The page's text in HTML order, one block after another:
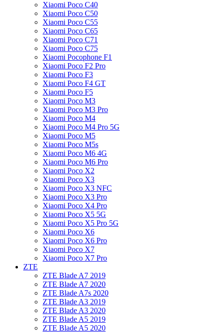
Xiaomi Poco C40
Xiaomi Poco C50
Xiaomi Poco C55
Xiaomi Poco C65
Xiaomi Poco C71
Xiaomi Poco C75
Xiaomi Pocophone F1
Xiaomi Poco F2 Pro
Xiaomi Poco F3
Xiaomi Poco F4 GT
Xiaomi Poco F5
Xiaomi Poco M3
Xiaomi Poco M3 Pro
Xiaomi Poco M4
Xiaomi Poco M4 Pro 5G
Xiaomi Poco M5
Xiaomi Poco M5s
Xiaomi Poco M6 4G
Xiaomi Poco M6 Pro
Xiaomi Poco X2
Xiaomi Poco X3
Xiaomi Poco X3 NFC
Xiaomi Poco X3 Pro
Xiaomi Poco X4 Pro
Xiaomi Poco X5 5G
Xiaomi Poco X5 Pro 5G
Xiaomi Poco X6
Xiaomi Poco X6 Pro
Xiaomi Poco X7
Xiaomi Poco X7 Pro
ZTE
ZTE Blade A7 2019
ZTE Blade A7 2020
ZTE Blade A7s 2020
ZTE Blade A3 2019
ZTE Blade A3 2020
ZTE Blade A5 2019
ZTE Blade A5 2020